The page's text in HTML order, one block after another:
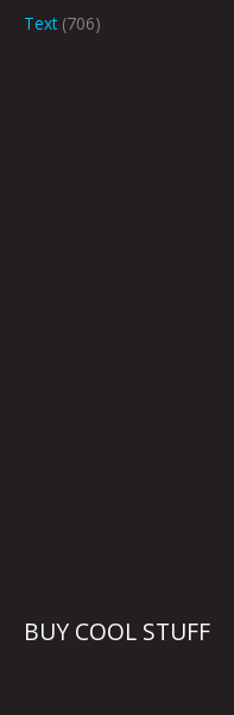
Text(706)
BUY COOL STUFF